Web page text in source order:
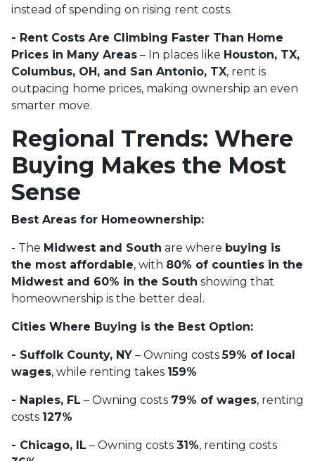
instead of spending on rising rent costs.
- Rent Costs Are Climbing Faster Than Home
Prices in Many Areas – In places like Houston, TX,
Columbus, OH, and San Antonio, TX, rent is
outpacing home prices, making ownership an even
smarter move.
Regional Trends: Where
Buying Makes the Most
Sense
Best Areas for Homeownership:
- The Midwest and South are where buying is
the most affordable, with 80% of counties in the
Midwest and 60% in the South showing that
homeownership is the better deal.
Cities Where Buying is the Best Option:
- Suffolk County, NY – Owning costs59% of local
wages, while renting takes 159%
- Naples, FL – Owning costs 79% of wages, renting
costs 127%
- Chicago, IL – Owning costs 31%, renting costs